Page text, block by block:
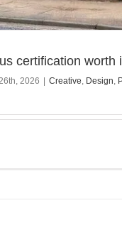
certification worth
2026 Creative, Design,